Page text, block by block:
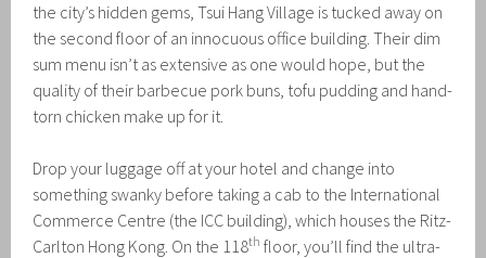
the city’s hidden gems, Tsui Hang Village is tucked away on
the second floor of an innocuous office building. Their dim
sum menu isn’t as extensive as one would hope, but the
quality of their barbecue pork buns, tofu pudding and hand-
torn chicken make up for it.
Drop your luggage off at your hotel and change into
something swanky before taking a cab to the International
Commerce Centre (the ICC building), which houses the Ritz-
Carlton Hong Kong. On the 118th floor, you’ll find the ultra-